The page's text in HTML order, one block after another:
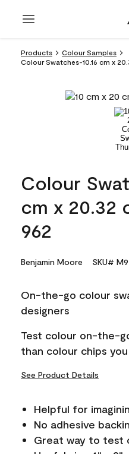
Products
Colour Samples
Colour Swatches-10.16 cm x
Colour
cm x 20.32
962
Benjamin Moore SKU#
On-the-go colour
designers
Test colour on-the-
than colour chips
See Product Details
Helpful for
No adhesive
Great way to test